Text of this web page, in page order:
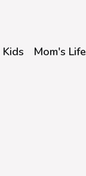
Kids Mom's Life